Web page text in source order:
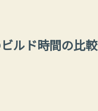
ルド時間の比較